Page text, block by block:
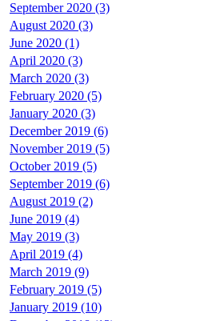
September 2020 (3)
August 2020 (3)
June 2020 (1)
April 2020 (3)
March 2020 (3)
February 2020 (5)
January 2020 (3)
December 2019 (6)
November 2019 (5)
October 2019 (5)
September 2019 (6)
August 2019 (2)
June 2019 (4)
May 2019 (3)
April 2019 (4)
March 2019 (9)
February 2019 (5)
January 2019 (10)